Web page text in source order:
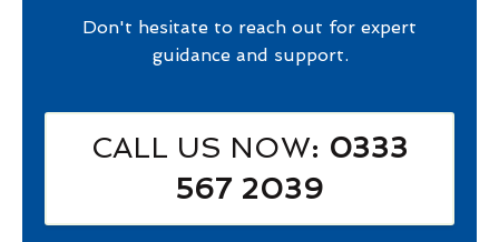
Don't hesitate to reach out for expert
guidance and support.
CALL US NOW: 0333
567 2039